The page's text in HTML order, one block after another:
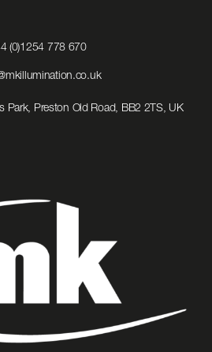
(0)1254 778 670Click
CallClick
us
Park, Preston Old Road, BB2 2TS, UK